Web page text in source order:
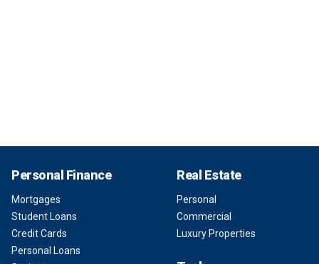
Personal Finance
Mortgages
Student Loans
Credit Cards
Personal Loans
Real Estate
Personal
Commercial
Luxury Properties